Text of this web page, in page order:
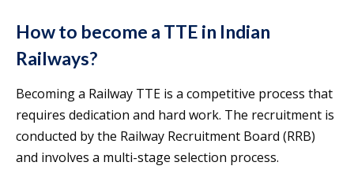
How to become a TTE in Indian
Railways?
Becoming a Railway TTE is a competitive process that
requires dedication and hard work. The recruitment is
conducted by the Railway Recruitment Board (RRB)
and involves a multi-stage selection process.